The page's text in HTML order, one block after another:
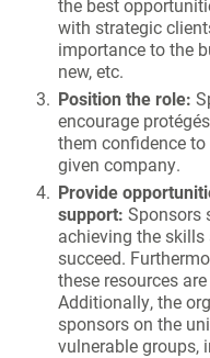
with strategic
importance to the
new, etc.
Position the role:
encourage
them confidence
given company.
Provide
support: Sponsors
achieving the skills
succeed.
these resources
Additionally, the
sponsors on the
vulnerable groups,